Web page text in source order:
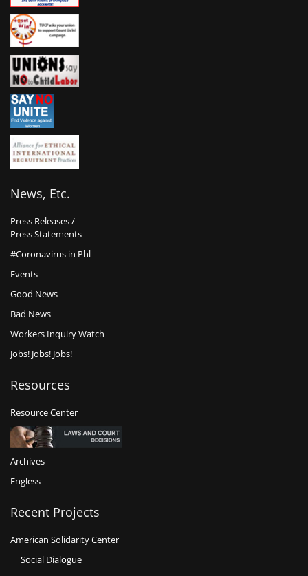
News, Etc.
Press Releases /
Press Statements
#Coronavirus in Phl
Events
Good News
Bad News
Workers Inquiry Watch
Jobs! Jobs! Jobs!
Resources
Resource Center
Archives
Engless
Recent Projects
American Solidarity Center
Social Dialogue